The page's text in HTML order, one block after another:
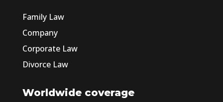
Family Law
Company
Corporate Law
Divorce Law
Worldwide coverage